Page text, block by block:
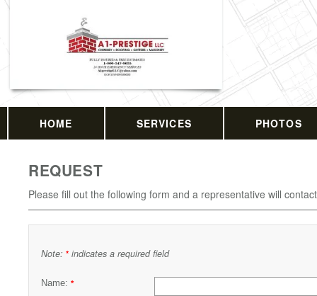
HOME SERVICES PHOTOS
REQUEST
Please fill out the following form and a representative will
Note: * indicates a required field
Name: *